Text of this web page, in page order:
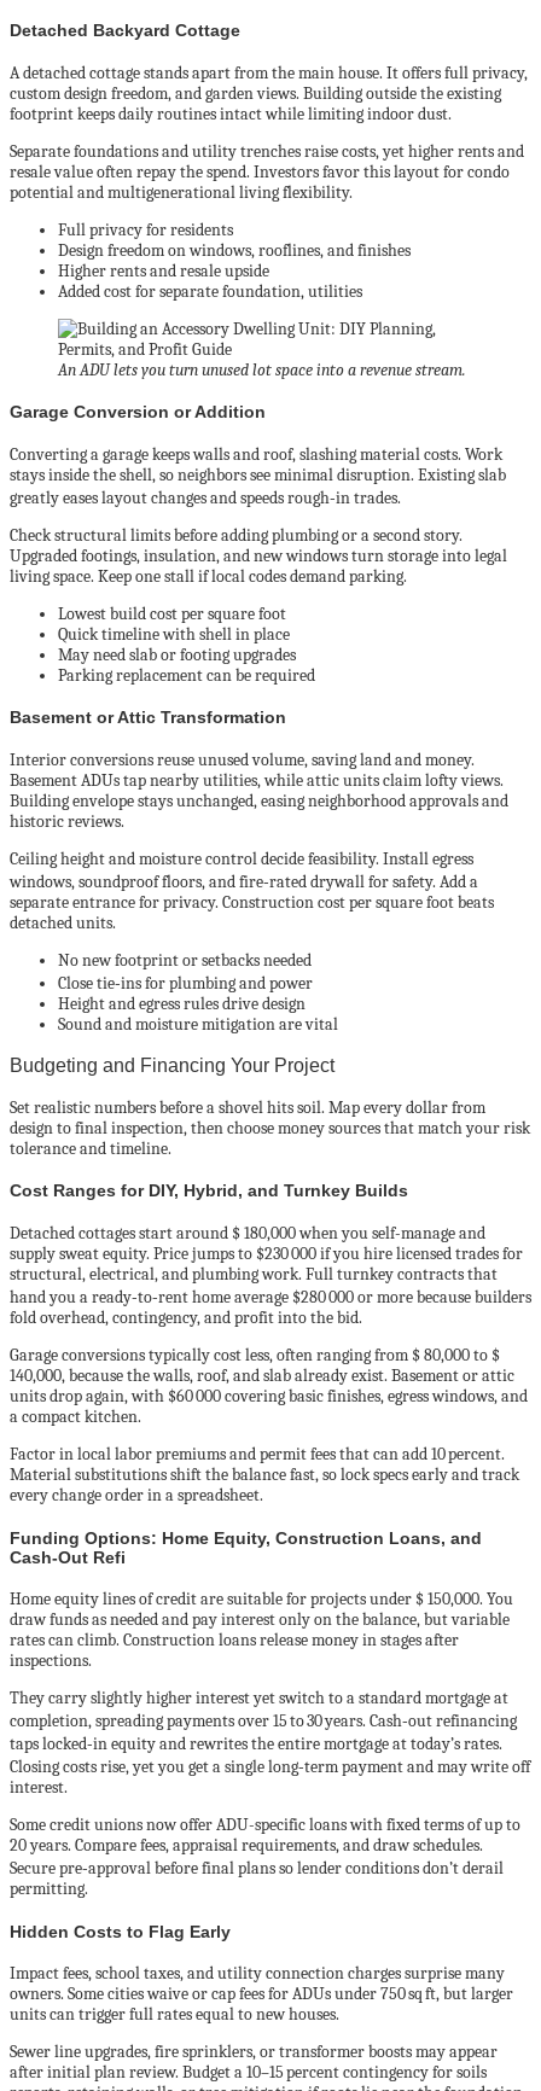
Detached Backyard Cottage
A detached cottage stands apart from the main house. It offers full privacy,
custom design freedom, and garden views. Building outside the existing
footprint keeps daily routines intact while limiting indoor dust.
Separate foundations and utility trenches raise costs, yet higher rents and
resale value often repay the spend. Investors favor this layout for condo
potential and multigenerational living flexibility.
Full privacy for residents
Design freedom on windows, rooflines, and finishes
Higher rents and resale upside
Added cost for separate foundation, utilities
An ADU lets you turn unused lot space into a revenue stream.
Garage Conversion or Addition
Converting a garage keeps walls and roof, slashing material costs. Work
stays inside the shell, so neighbors see minimal disruption. Existing slab
greatly eases layout changes and speeds rough‑in trades.
Check structural limits before adding plumbing or a second story.
Upgraded footings, insulation, and new windows turn storage into legal
living space. Keep one stall if local codes demand parking.
Lowest build cost per square foot
Quick timeline with shell in place
May need slab or footing upgrades
Parking replacement can be required
Basement or Attic Transformation
Interior conversions reuse unused volume, saving land and money.
Basement ADUs tap nearby utilities, while attic units claim lofty views.
Building envelope stays unchanged, easing neighborhood approvals and
historic reviews.
Ceiling height and moisture control decide feasibility. Install egress
windows, soundproof floors, and fire‑rated drywall for safety. Add a
separate entrance for privacy. Construction cost per square foot beats
detached units.
No new footprint or setbacks needed
Close tie‑ins for plumbing and power
Height and egress rules drive design
Sound and moisture mitigation are vital
Budgeting and Financing Your Project
Set realistic numbers before a shovel hits soil. Map every dollar from
design to final inspection, then choose money sources that match your risk
tolerance and timeline.
Cost Ranges for DIY, Hybrid, and Turnkey Builds
Detached cottages start around $ 180,000 when you self-manage and
supply sweat equity. Price jumps to $230 000 if you hire licensed trades for
structural, electrical, and plumbing work. Full turnkey contracts that
hand you a ready‑to‑rent home average $280 000 or more because builders
fold overhead, contingency, and profit into the bid.
Garage conversions typically cost less, often ranging from $ 80,000 to $
140,000, because the walls, roof, and slab already exist. Basement or attic
units drop again, with $60 000 covering basic finishes, egress windows, and
a compact kitchen.
Factor in local labor premiums and permit fees that can add 10 percent.
Material substitutions shift the balance fast, so lock specs early and track
every change order in a spreadsheet.
Funding Options: Home Equity, Construction Loans, and
Cash‑Out Refi
Home equity lines of credit are suitable for projects under $ 150,000. You
draw funds as needed and pay interest only on the balance, but variable
rates can climb. Construction loans release money in stages after
inspections.
They carry slightly higher interest yet switch to a standard mortgage at
completion, spreading payments over 15 to 30 years. Cash‑out refinancing
taps locked‑in equity and rewrites the entire mortgage at today’s rates.
Closing costs rise, yet you get a single long‑term payment and may write off
interest.
Some credit unions now offer ADU-specific loans with fixed terms of up to
20 years. Compare fees, appraisal requirements, and draw schedules.
Secure pre‑approval before final plans so lender conditions don’t derail
permitting.
Hidden Costs to Flag Early
Impact fees, school taxes, and utility connection charges surprise many
owners. Some cities waive or cap fees for ADUs under 750 sq ft, but larger
units can trigger full rates equal to new houses.
Sewer line upgrades, fire sprinklers, or transformer boosts may appear
after initial plan review. Budget a 10–15 percent contingency for soils